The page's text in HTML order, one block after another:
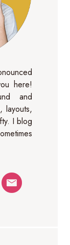
here!
and
layouts,
I blog